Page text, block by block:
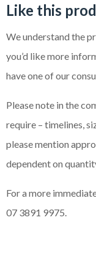
Like this
We understand the
you’d like more
have one of our
Please note in the
require – timelines,
please mention
dependent on
For a more
07 3891 9975.